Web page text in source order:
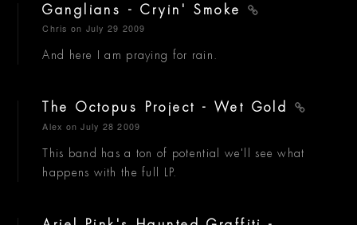
Ganglians - Cryin' Smoke
Chris on July 29 2009
And here I am praying for rain.
The Octopus Project - Wet Gold
Alex on July 28 2009
This band has a ton of potential we'll see what
happens with the full LP.